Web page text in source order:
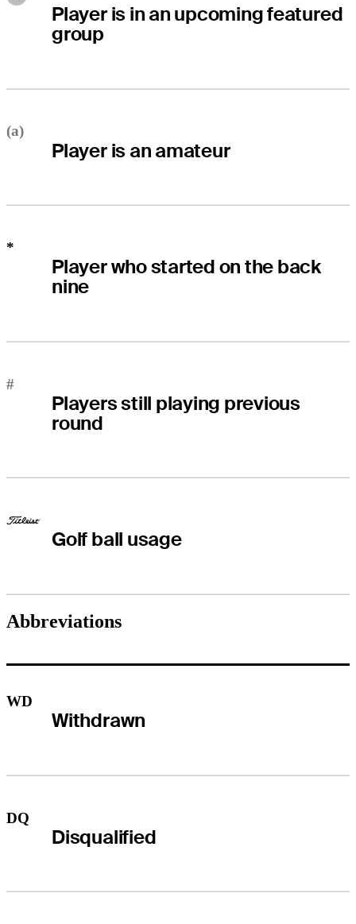
Player is in an upcoming featured
group
(a)
Player is an amateur
*
Player who started on the back
nine
#
Players still playing previous
round
Golf ball usage
Abbreviations
WD
Withdrawn
DQ
Disqualified